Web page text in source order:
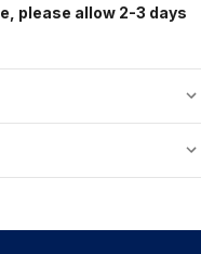
please allow 2-3 days